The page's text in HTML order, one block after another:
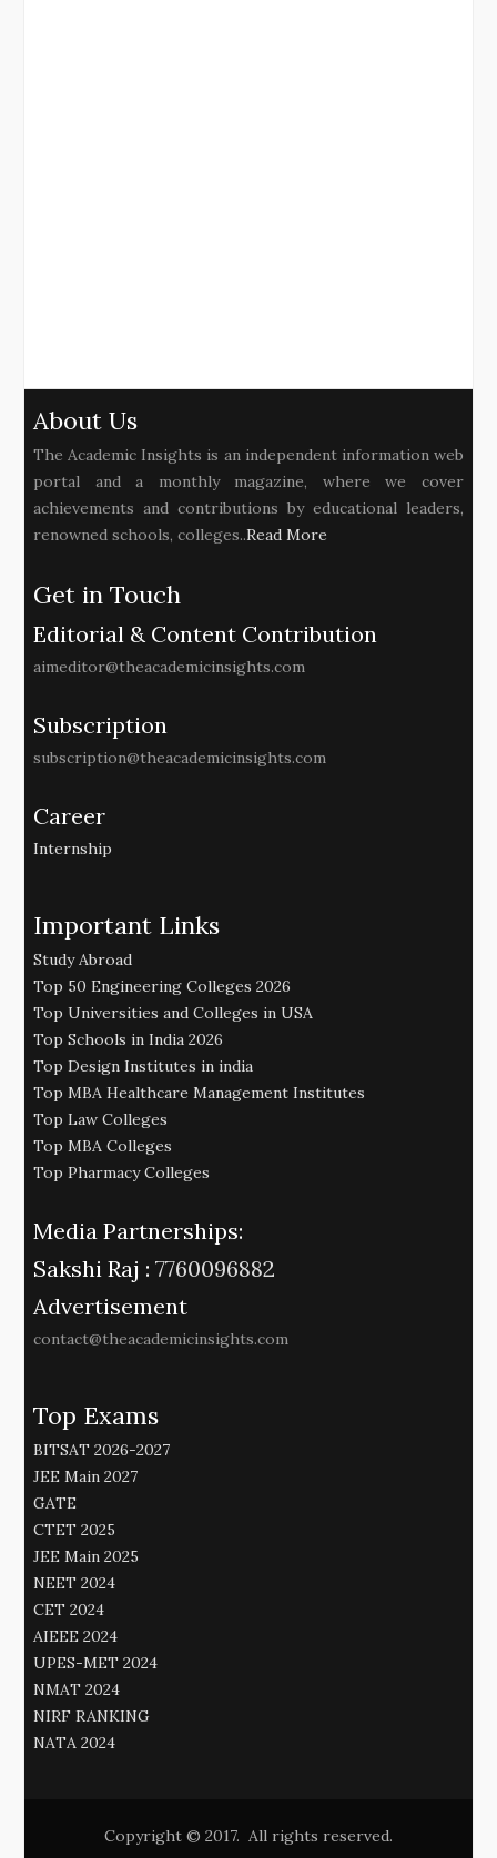
About Us
The Academic Insights is an independent information web
portal and a monthly magazine, where we cover
achievements and contributions by educational leaders,
renowned schools, colleges..Read More
Get in Touch
Editorial & Content Contribution
aimeditor@theacademicinsights.com
Subscription
subscription@theacademicinsights.com
Career
Internship
Important Links
Study Abroad
Top 50 Engineering Colleges 2026
Top Universities and Colleges in USA
Top Schools in India 2026
Top Design Institutes in india
Top MBA Healthcare Management Institutes
Top Law Colleges
Top MBA Colleges
Top Pharmacy Colleges
Media Partnerships:
Sakshi Raj : 7760096882
Advertisement
contact@theacademicinsights.com
Top Exams
BITSAT 2026-2027
JEE Main 2027
GATE
CTET 2025
JEE Main 2025
NEET 2024
CET 2024
AIEEE 2024
UPES-MET 2024
NMAT 2024
NIRF RANKING
NATA 2024
Copyright © 2017. All rights reserved.